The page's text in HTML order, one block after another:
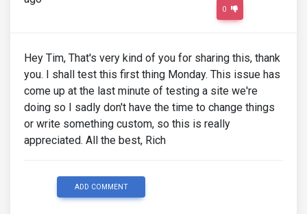
0
Hey Tim, That's very kind of you for sharing this, thank
you. I shall test this first thing Monday. This issue has
come up at the last minute of testing a site we're
doing so I sadly don't have the time to change things
or write something custom, so this is really
appreciated. All the best, Rich
ADD COMMENT